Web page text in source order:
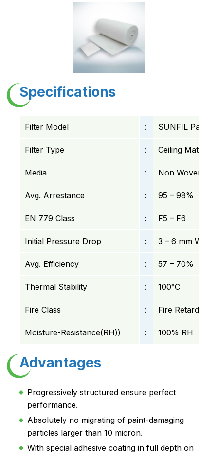
Specifications
Filter Model : SUNFIL Pad
Filter Type : Ceiling Mat
Media : Non Woven
Avg. Arrestance : 95 – 98%
EN 779 Class : F5 – F6
Initial Pressure Drop : 3 – 6 mm WC
Avg. Efficiency : 57 – 70%
Thermal Stability : 100°C
Fire Class : Fire Retardant
Moisture-Resistance(RH)) : 100% RH
Advantages
Progressively structured ensure perfect
performance.
Absolutely no migrating of paint-damaging
particles larger than 10 micron.
With special adhesive coating in full depth on